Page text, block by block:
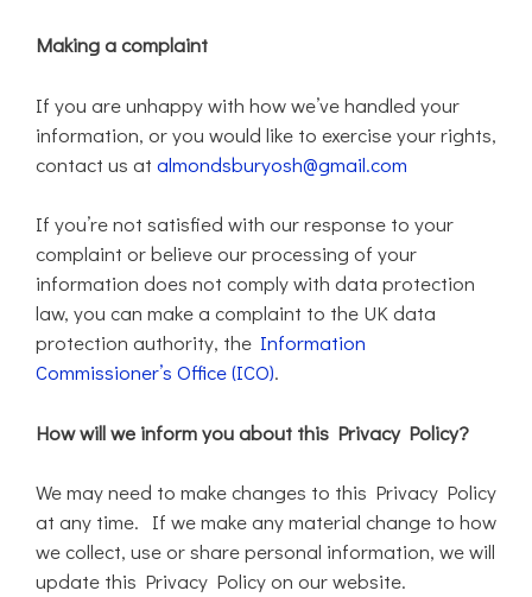
Making a complaint
If you are unhappy with how we’ve handled your
information, or you would like to exercise your rights,
contact us at almondsburyosh@gmail.com
If you’re not satisfied with our response to your
complaint or believe our processing of your
information does not comply with data protection
law, you can make a complaint to the UK data
protection authority, the Information
Commissioner’s Office (ICO).
How will we inform you about this Privacy Policy?
We may need to make changes to this Privacy Policy
at any time. If we make any material change to how
we collect, use or share personal information, we will
update this Privacy Policy on our website.